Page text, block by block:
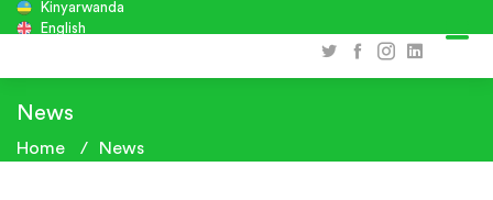
Kinyarwanda
English
News
Home News